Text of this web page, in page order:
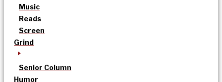
Music
Reads
Screen
Grind
Senior Column
Humor